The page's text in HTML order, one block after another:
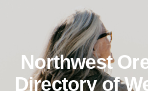
Northwest
Directory of